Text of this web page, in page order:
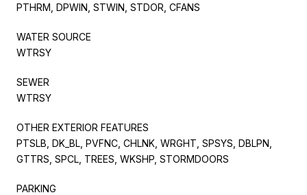
PTHRM, DPWIN, STWIN, STDOR, CFANS
WATER SOURCE
WTRSY
SEWER
WTRSY
OTHER EXTERIOR FEATURES
PTSLB, DK_BL, PVFNC, CHLNK, WRGHT, SPSYS, DBLPN,
GTTRS, SPCL, TREES, WKSHP, STORMDOORS
PARKING